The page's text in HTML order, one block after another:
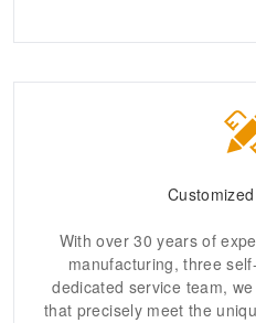
With over 30 years of
manufacturing, three
dedicated service team,
that precisely meet the